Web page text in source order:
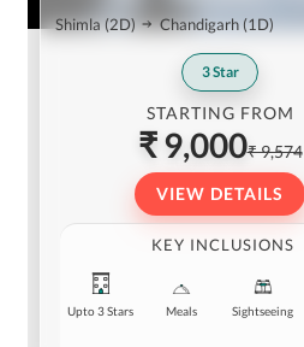
Shimla(2D) Chandigarh(1D)
3Star
STARTING FROM
₹ 9,000₹ 9,574
VIEW DETAILS
KEY INCLUSIONS
Upto 3 Stars Meals Sightseeing